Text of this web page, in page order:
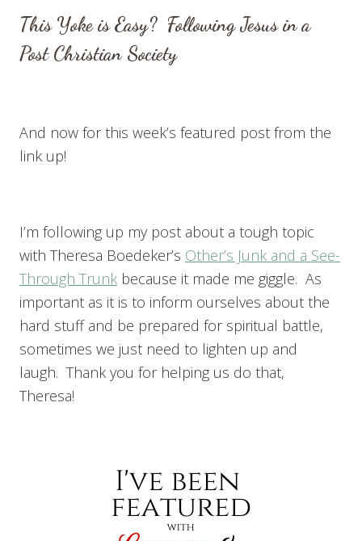
This Yoke is Easy? Following Jesus in a
Post Christian Society
And now for this week’s featured post from the
link up!
I’m following up my post about a tough topic
with Theresa Boedeker’s Other’s Junk and a See-
Through Trunk because it made me giggle. As
important as it is to inform ourselves about the
hard stuff and be prepared for spiritual battle,
sometimes we just need to lighten up and
laugh. Thank you for helping us do that,
Theresa!